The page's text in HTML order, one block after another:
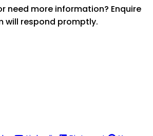
need more information? Enquire
will respond promptly.